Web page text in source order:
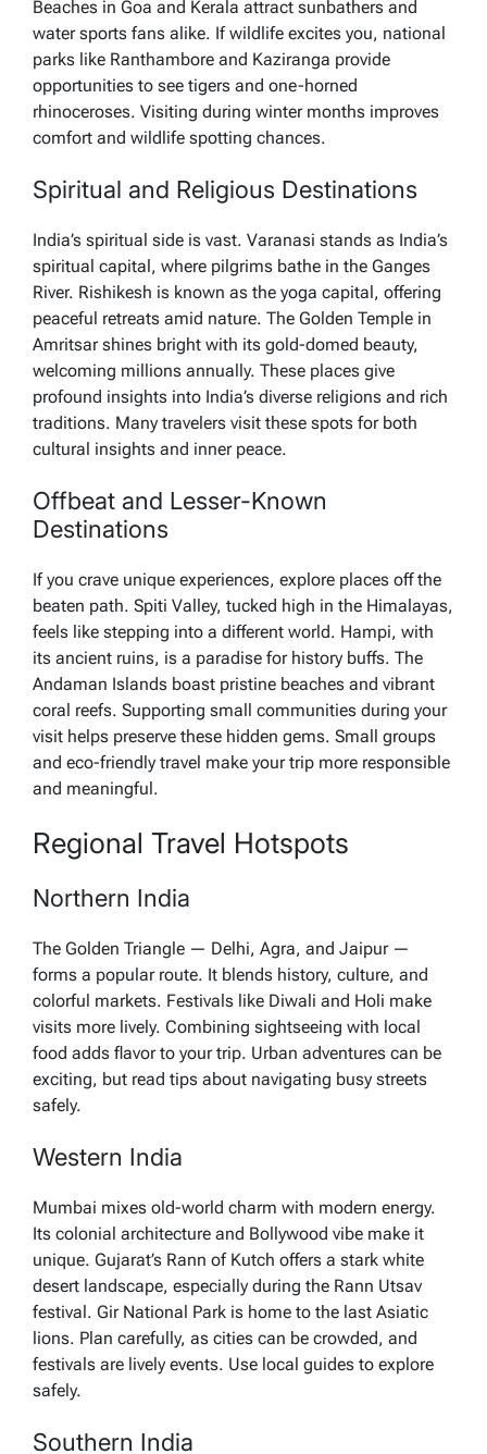
Beaches in Goa and Kerala attract sunbathers and
water sports fans alike. If wildlife excites you, national
parks like Ranthambore and Kaziranga provide
opportunities to see tigers and one-horned
rhinoceroses. Visiting during winter months improves
comfort and wildlife spotting chances.
Spiritual and Religious Destinations
India’s spiritual side is vast. Varanasi stands as India’s
spiritual capital, where pilgrims bathe in the Ganges
River. Rishikesh is known as the yoga capital, offering
peaceful retreats amid nature. The Golden Temple in
Amritsar shines bright with its gold-domed beauty,
welcoming millions annually. These places give
profound insights into India’s diverse religions and rich
traditions. Many travelers visit these spots for both
cultural insights and inner peace.
Offbeat and Lesser-Known
Destinations
If you crave unique experiences, explore places off the
beaten path. Spiti Valley, tucked high in the Himalayas,
feels like stepping into a different world. Hampi, with
its ancient ruins, is a paradise for history buffs. The
Andaman Islands boast pristine beaches and vibrant
coral reefs. Supporting small communities during your
visit helps preserve these hidden gems. Small groups
and eco-friendly travel make your trip more responsible
and meaningful.
Regional Travel Hotspots
Northern India
The Golden Triangle — Delhi, Agra, and Jaipur —
forms a popular route. It blends history, culture, and
colorful markets. Festivals like Diwali and Holi make
visits more lively. Combining sightseeing with local
food adds flavor to your trip. Urban adventures can be
exciting, but read tips about navigating busy streets
safely.
Western India
Mumbai mixes old-world charm with modern energy.
Its colonial architecture and Bollywood vibe make it
unique. Gujarat’s Rann of Kutch offers a stark white
desert landscape, especially during the Rann Utsav
festival. Gir National Park is home to the last Asiatic
lions. Plan carefully, as cities can be crowded, and
festivals are lively events. Use local guides to explore
safely.
Southern India